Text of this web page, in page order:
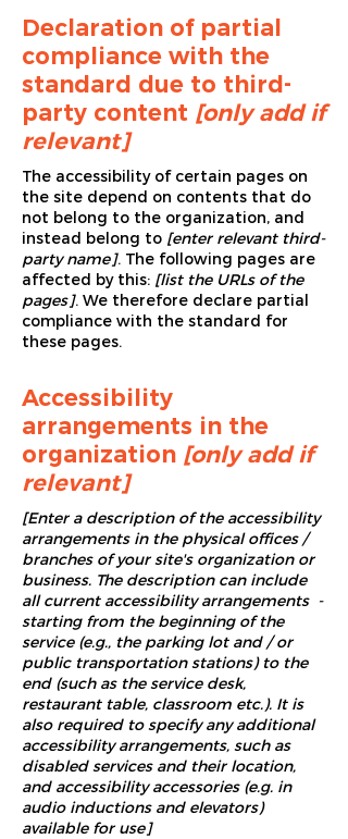
Declaration of partial
compliance with the
standard due to third-
party content [only add if
relevant]
The accessibility of certain pages on
the site depend on contents that do
not belong to the organization, and
instead belong to [enter relevant third-
party name]. The following pages are
affected by this: [list the URLs of the
pages]. We therefore declare partial
compliance with the standard for
these pages.
Accessibility
arrangements in the
organization [only add if
relevant]
[Enter a description of the accessibility
arrangements in the physical offices /
branches of your site's organization or
business. The description can include
all current accessibility arrangements -
starting from the beginning of the
service (e.g., the parking lot and / or
public transportation stations) to the
end (such as the service desk,
restaurant table, classroom etc.). It is
also required to specify any additional
accessibility arrangements, such as
disabled services and their location,
and accessibility accessories (e.g. in
audio inductions and elevators)
available for use]